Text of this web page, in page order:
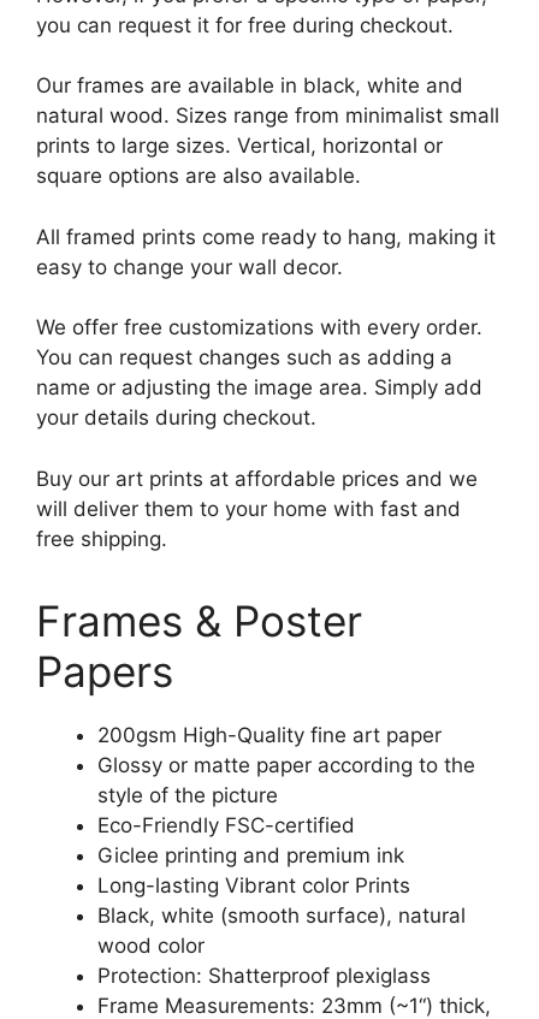
you can request it for free during checkout.
Our frames are available in black, white and
natural wood. Sizes range from minimalist small
prints to large sizes. Vertical, horizontal or
square options are also available.
All framed prints come ready to hang, making it
easy to change your wall decor.
We offer free customizations with every order.
You can request changes such as adding a
name or adjusting the image area. Simply add
your details during checkout.
Buy our art prints at affordable prices and we
will deliver them to your home with fast and
free shipping.
Frames & Poster
Papers
200gsm High-Quality fine art paper
Glossy or matte paper according to the
style of the picture
Eco-Friendly FSC-certified
Giclee printing and premium ink
Long-lasting Vibrant color Prints
Black, white (smooth surface), natural
wood color
Protection: Shatterproof plexiglass
Frame Measurements: 23mm (~1“) thick,